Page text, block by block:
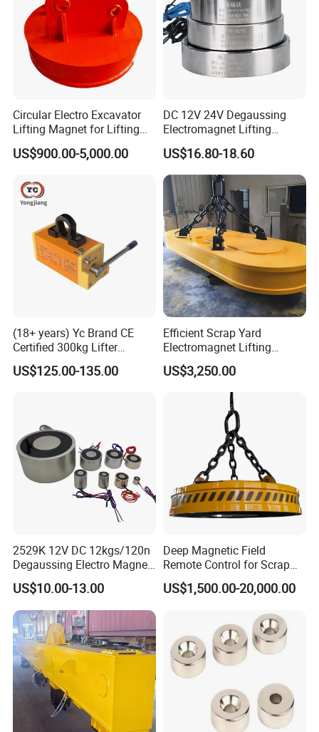
Circular Electro Excavator
Lifting Magnet for Lifting
Scrap Iron
US$900.00-5,000.00
DC 12V 24V Degaussing
Electromagnet Lifting
Permanent Ring
Electromagnet
US$16.80-18.60
(18+ years) Yc Brand CE
Certified 300kg Lifter
Magnet Permanent
Magnetic Lifter for Steel
US$125.00-135.00
Efficient Scrap Yard
Electromagnet Lifting
Magnet for Enhanced Metal
Retrieval
US$3,250.00
2529K 12V DC 12kgs/120n
Degaussing Electro Magnet
Lifting Permanent
Electromagnet
US$10.00-13.00
Deep Magnetic Field
Remote Control for Scrap
Handling Custom Heavy-
Duty Circular Electromagnet
US$1,500.00-20,000.00